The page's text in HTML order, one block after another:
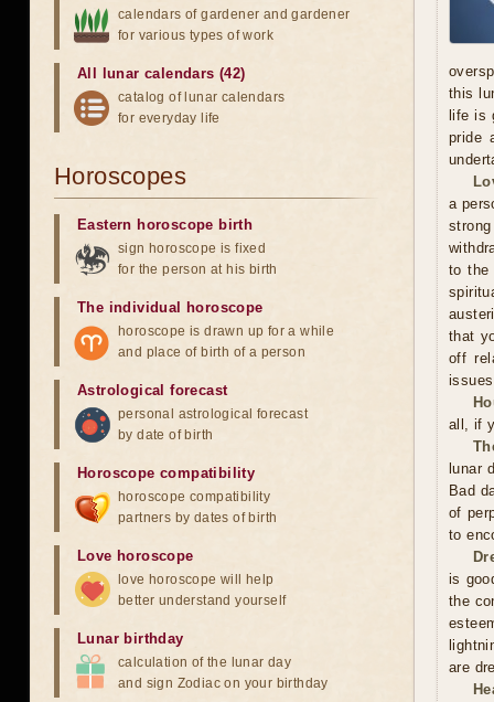
this
life is
pride
a
to the
that
off
all, if
lunar
Bad
of
to
is
the
are
calendars of gardener and gardener
for various types of work
All lunar calendars (42)
catalog of lunar calendars
for everyday life
Horoscopes
Eastern horoscope birth
sign horoscope is fixed
for the person at his birth
The individual horoscope
horoscope is drawn up for a while
and place of birth of a person
Astrological forecast
personal astrological forecast
by date of birth
Horoscope compatibility
horoscope compatibility
partners by dates of birth
Love horoscope
love horoscope will help
better understand yourself
Lunar birthday
calculation of the lunar day
and sign Zodiac on your birthday